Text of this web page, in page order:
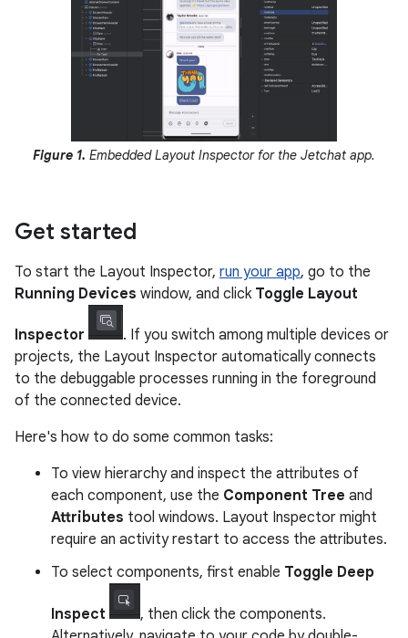
Figure 1. Embedded Layout Inspector for the Jetchat app.
Get started
To start the Layout Inspector, run your app, go to the
Running Devices window, and click Toggle Layout
Inspector
. If you switch among multiple devices or
projects, the Layout Inspector automatically connects
to the debuggable processes running in the foreground
of the connected device.
Here's how to do some common tasks:
To view hierarchy and inspect the attributes of
each component, use the Component Tree and
Attributes tool windows. Layout Inspector might
require an activity restart to access the attributes.
To select components, first enable Toggle Deep
Inspect
, then click the components.